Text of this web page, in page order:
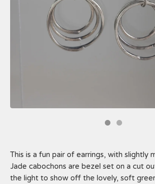
This is a fun pair of earrings, with slightly
Jade cabochons are bezel set on a cut
the light to show off the lovely, soft